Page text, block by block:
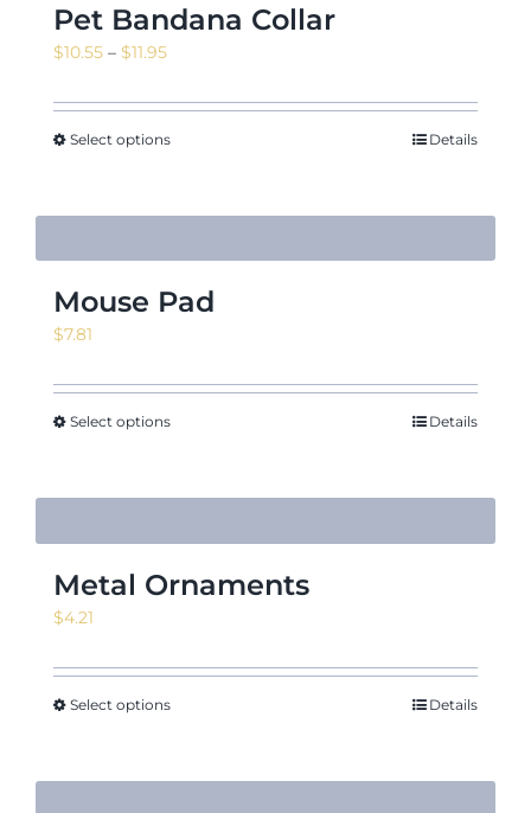
Pet Bandana Collar
$10.55 – $11.95Price
$10.55
through
Select options Details
Mouse Pad
$7.81
Select options Details
Metal Ornaments
$4.21
Select options Details